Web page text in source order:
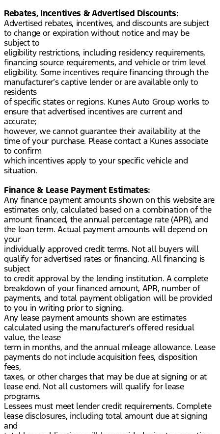
Rebates, Incentives & Advertised Discounts:
Advertised rebates, incentives, and discounts are subject
to change or expiration without notice and may be
subject to
eligibility restrictions, including residency requirements,
financing source requirements, and vehicle or trim level
eligibility. Some incentives require financing through the
manufacturer’s captive lender or are available only to
residents
of specific states or regions. Kunes Auto Group works to
ensure that advertised incentives are current and
accurate;
however, we cannot guarantee their availability at the
time of your purchase. Please contact a Kunes associate
to confirm
which incentives apply to your specific vehicle and
situation.
Finance & Lease Payment Estimates:
Any finance payment amounts shown on this website are
estimates only, calculated based on a combination of the
amount financed, the annual percentage rate (APR), and
the loan term. Actual payment amounts will depend on
your
individually approved credit terms. Not all buyers will
qualify for advertised rates or financing. All financing is
subject
to credit approval by the lending institution. A complete
breakdown of your financed amount, APR, number of
payments, and total payment obligation will be provided
to you in writing prior to signing.
Any lease payment amounts shown are estimates
calculated using the manufacturer’s offered residual
value, the lease
term in months, and the annual mileage allowance. Lease
payments do not include acquisition fees, disposition
fees,
taxes, or other charges that may be due at signing or at
lease end. Not all customers will qualify for lease
programs.
Lessees must meet lender credit requirements. Complete
lease disclosures, including total amount due at signing
and